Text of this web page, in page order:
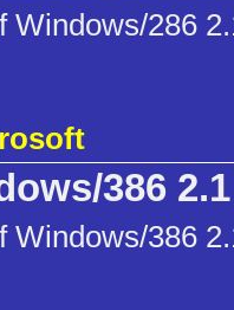
Windows/286
386 2.1
Windows/386